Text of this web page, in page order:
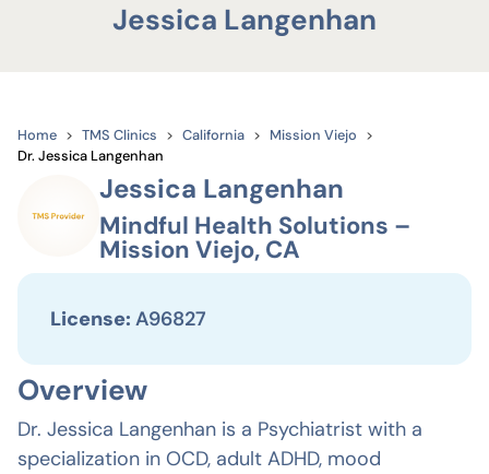
Jessica Langenhan
Home TMS Clinics California
Mission Viejo
Dr. Jessica Langenhan
Jessica Langenhan
Mindful Health Solutions –
Mission Viejo, CA
License: A96827
Overview
Dr. Jessica Langenhan is a Psychiatrist with a
specialization in OCD, adult ADHD, mood